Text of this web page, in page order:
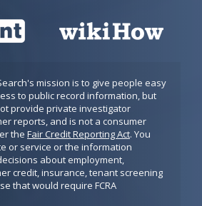
mission is to give people easy
to public record information, but
provide private investigator
reports, and is not a consumer
the Fair Credit Reporting Act. You
or service or the information
about employment,
credit, insurance, tenant screening
that would require FCRA